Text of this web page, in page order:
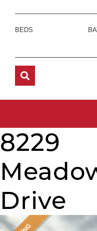
BEDS
8229
Drive